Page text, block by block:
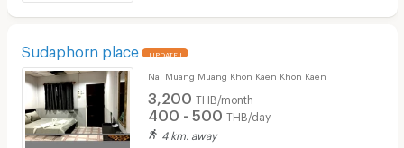
Sudaphorn place UPDATE !
Nai Muang Muang Khon Kaen Khon Kaen
3,200 THB/month
400 - 500 THB/day
4 km. away